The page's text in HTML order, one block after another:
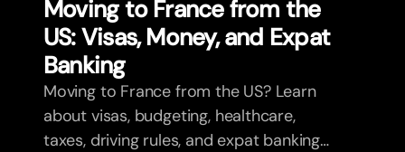
Moving to France from the
US: Visas, Money, and Expat
Banking
Moving to France from the US? Learn
about visas, budgeting, healthcare,
taxes, driving rules, and expat banking